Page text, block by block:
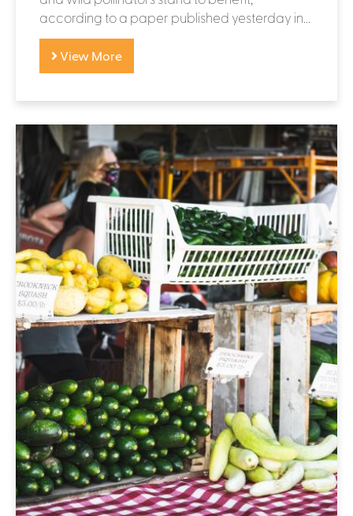
according to a paper published yesterday in...
View More